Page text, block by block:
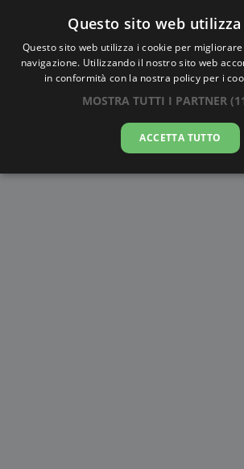
Alba e Tramonto
08-08-2026
Questo sito web
Questo sito web utilizza i cookie per
navigazione. Utilizzando il nostro sito web
in conformità con la nostra policy per i
MOSTRA TUTTI I PARTNER
ACCETTA TUTTO